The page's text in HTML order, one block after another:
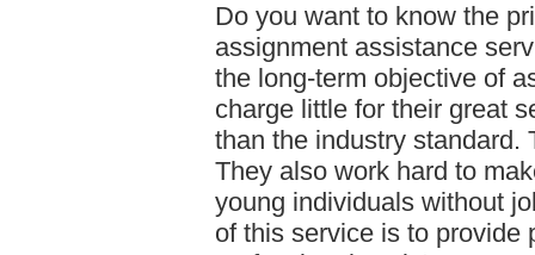
Do you want to know the
assignment assistance
the long-term objective of
charge little for their great
than the industry standard.
They also work hard to
young individuals without
of this service is to provide